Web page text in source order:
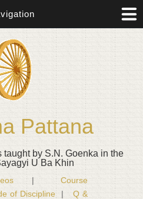
Pattana
by S.N. Goenka in the
U Ba Khin
|Course
of Discipline| Q &